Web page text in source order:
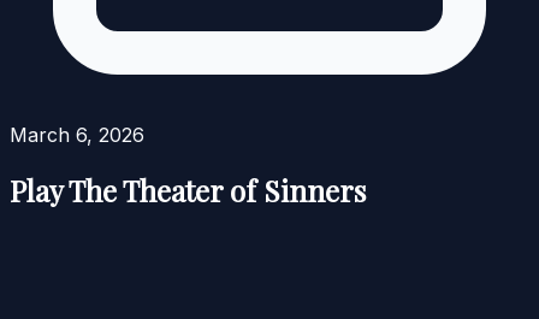
March 6, 2026
Play The Theater of Sinners